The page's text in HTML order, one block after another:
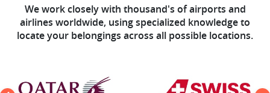
We work closely with thousand's of airports and
airlines worldwide, using specialized knowledge to
locate your belongings across all possible locations.